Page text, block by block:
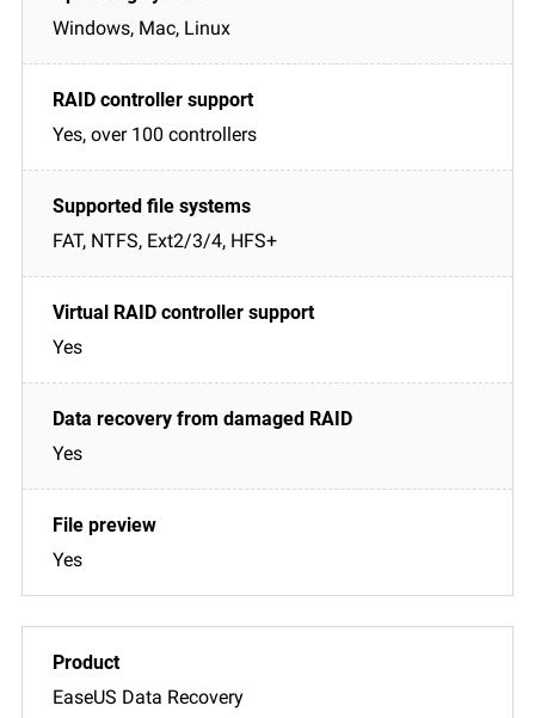
Windows, Mac, Linux
Yes, over 100 controllers
FAT, NTFS, Ext2/3/4, HFS+
Yes
Yes
Yes
EaseUS Data Recovery